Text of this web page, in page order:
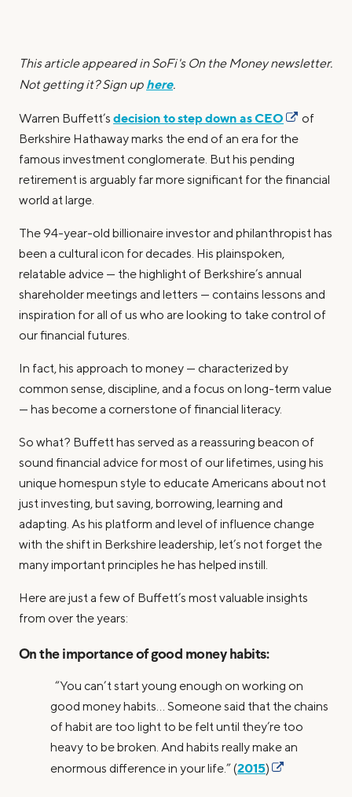
This article appeared in SoFi's On the Money newsletter.
Not getting it? Sign up here.
Warren Buffett’s decision to step down as CEO
of
Berkshire Hathaway marks the end of an era for the
famous investment conglomerate. But his pending
retirement is arguably far more significant for the financial
world at large.
The 94-year-old billionaire investor and philanthropist has
been a cultural icon for decades. His plainspoken,
relatable advice — the highlight of Berkshire’s annual
shareholder meetings and letters — contains lessons and
inspiration for all of us who are looking to take control of
our financial futures.
In fact, his approach to money — characterized by
common sense, discipline, and a focus on long-term value
— has become a cornerstone of financial literacy.
So what? Buffett has served as a reassuring beacon of
sound financial advice for most of our lifetimes, using his
unique homespun style to educate Americans about not
just investing, but saving, borrowing, learning and
adapting. As his platform and level of influence change
with the shift in Berkshire leadership, let’s not forget the
many important principles he has helped instill.
Here are just a few of Buffett’s most valuable insights
from over the years:
On the importance of good money habits:
“You can’t start young enough on working on
good money habits… Someone said that the chains
of habit are too light to be felt until they’re too
heavy to be broken. And habits really make an
enormous difference in your life.” (2015)